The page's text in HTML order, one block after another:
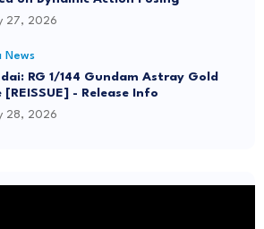
27, 2026
News
RG 1/144 Gundam Astray Gold
[REISSUE] - Release Info
28, 2026